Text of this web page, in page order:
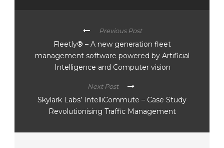
Previous Post
Fleetly® – A new generation fleet
management software powered by Artificial
Intelligence and Computer vision
Next Post
Skylark Labs’ IntelliCommute – Case Study
Revolutionising Traffic Management